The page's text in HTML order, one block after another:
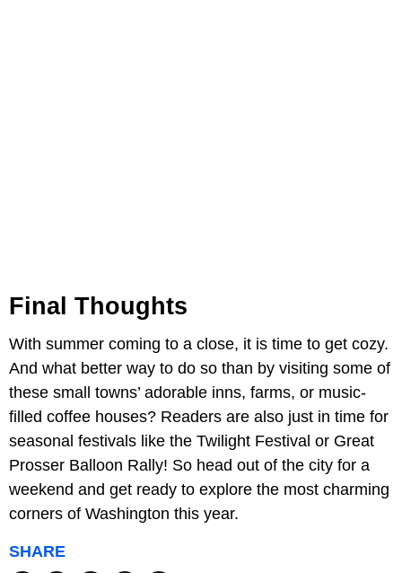
Final Thoughts
With summer coming to a close, it is time to get cozy.
And what better way to do so than by visiting some of
these small towns’ adorable inns, farms, or music-
filled coffee houses? Readers are also just in time for
seasonal festivals like the Twilight Festival or Great
Prosser Balloon Rally! So head out of the city for a
weekend and get ready to explore the most charming
corners of Washington this year.
SHARE